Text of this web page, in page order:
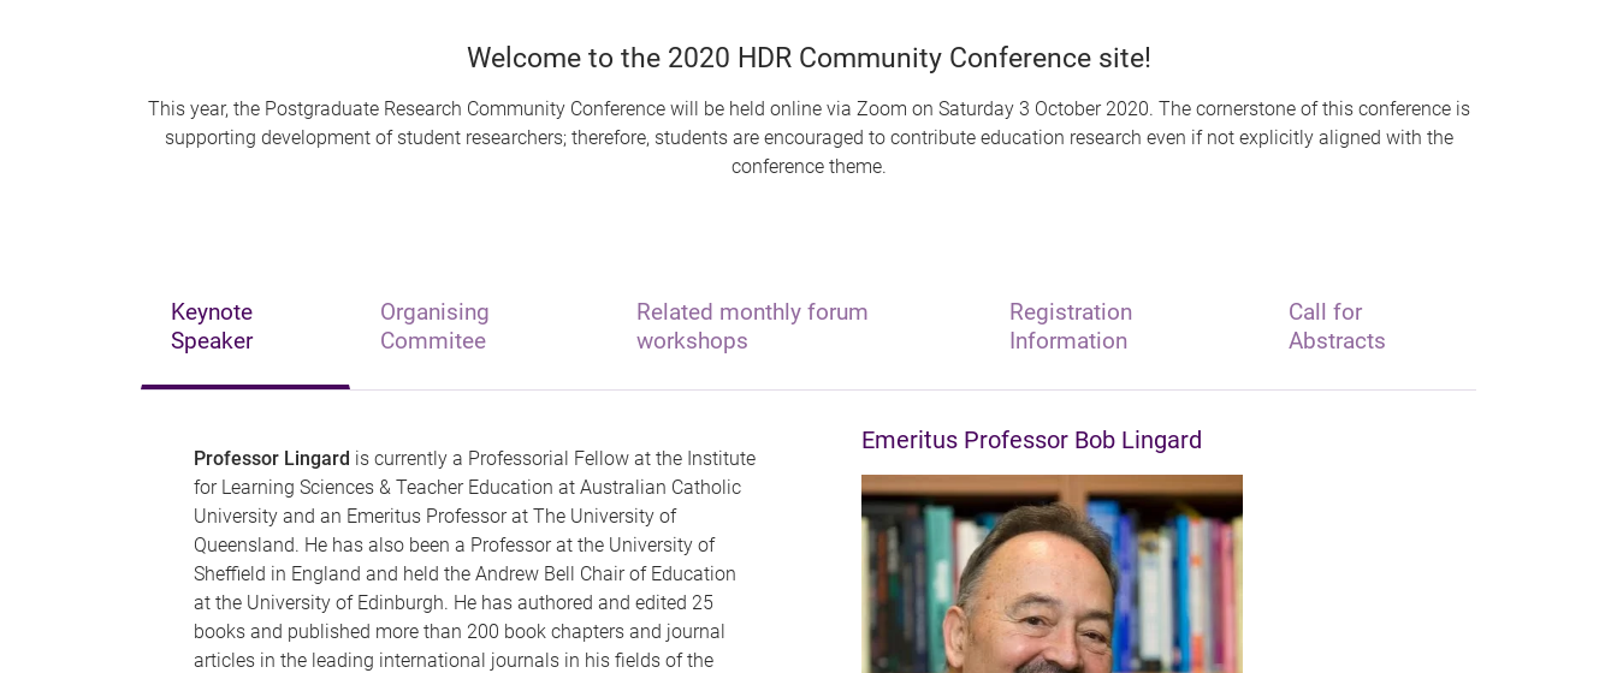
Welcome to the 2020 HDR Community Conference site!
This year, the Postgraduate Research Community Conference will be held online via Zoom on Saturday 3 October 2020. The cornerstone of this conference is
supporting development of student researchers; therefore, students are encouraged to contribute education research even if not explicitly aligned with the
conference theme.
Keynote
Speaker
Organising
Commitee
Related monthly forum
workshops
Registration
Information
Call for
Abstracts
Professor Lingard is currently a Professorial Fellow at the Institute
for Learning Sciences & Teacher Education at Australian Catholic
University and an Emeritus Professor at The University of
Queensland. He has also been a Professor at the University of
Sheffield in England and held the Andrew Bell Chair of Education
at the University of Edinburgh. He has authored and edited 25
books and published more than 200 book chapters and journal
articles in the leading international journals in his fields of the
Emeritus Professor Bob Lingard